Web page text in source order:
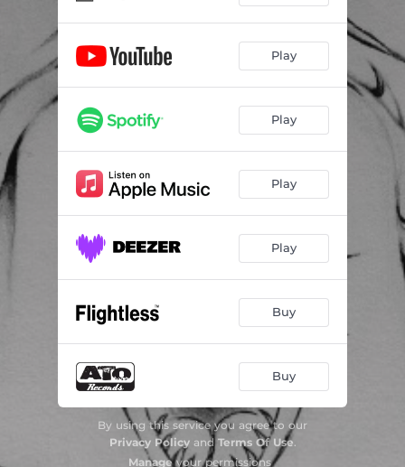
Play
Play
Play
Play
Buy
Buy
By using this service you agree to our
Privacy Policyand Terms Of Use.
Manageyour permissions